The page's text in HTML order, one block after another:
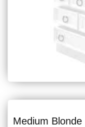
Medium